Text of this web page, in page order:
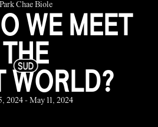
Park Chae Biole
WE MEET
THE
WORLD?
2024 - May 11, 2024